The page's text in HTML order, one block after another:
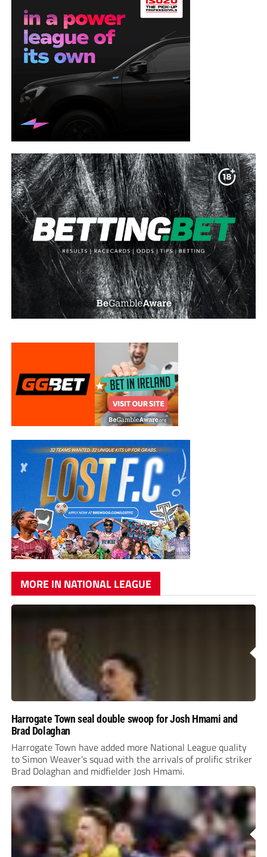
MORE IN NATIONAL LEAGUE
Harrogate Town seal double swoop for Josh Hmami and
Brad Dolaghan
Harrogate Town have added more National League quality
to Simon Weaver’s squad with the arrivals of prolific striker
Brad Dolaghan and midfielder Josh Hmami.